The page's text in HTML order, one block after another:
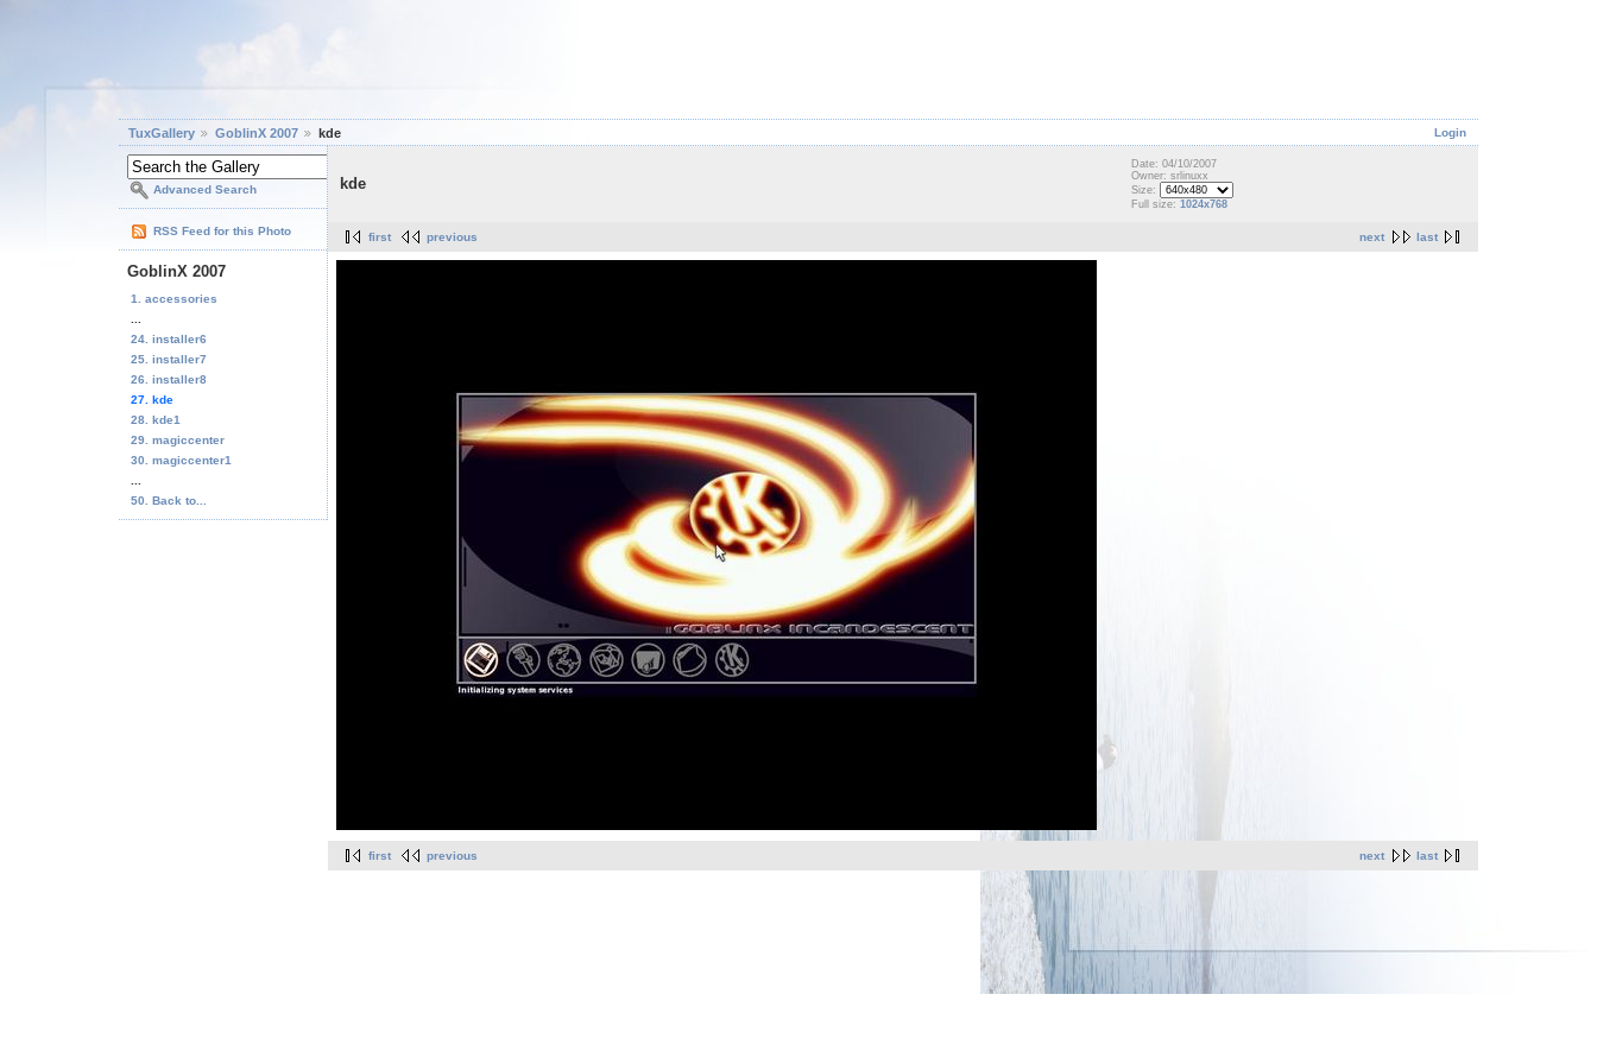
Login
TuxGallery GoblinX 2007 kde
Advanced Search
RSS Feed for this Photo
GoblinX 2007
1. accessories
24. installer6
25. installer7
26. installer8
27. kde
28. kde1
29. magiccenter
30. magiccenter1
50. Back to...
kde
Date: 04/10/2007
Owner: srlinuxx
Size:
Full size: 1024x768
next last
first previous
next last
first previous